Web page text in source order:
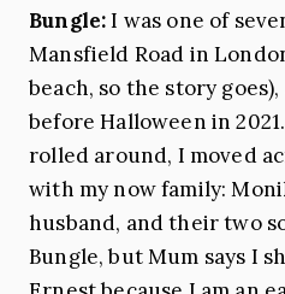
Bungle:I was one of
Mansfield Road in
beach, so the story
before Halloween in
rolled around, I moved
with my now family:
husband, and their two
Bungle, but Mum says I